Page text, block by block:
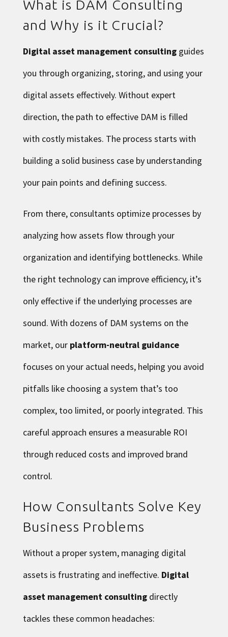
What is DAM Consulting
and Why is it Crucial?
Digital asset management consultingguides
you through organizing, storing, and using your
digital assets effectively. Without expert
direction, the path to effective DAM is filled
with costly mistakes. The process starts with
building a solid business case by understanding
your pain points and defining success.
From there, consultants optimize processes by
analyzing how assets flow through your
organization and identifying bottlenecks. While
the right technology can improve efficiency, it’s
only effective if the underlying processes are
sound. With dozens of DAM systems on the
market, our platform-neutral guidance
focuses on your actual needs, helping you avoid
pitfalls like choosing a system that’s too
complex, too limited, or poorly integrated. This
careful approach ensures a measurable ROI
through reduced costs and improved brand
control.
How Consultants Solve Key
Business Problems
Without a proper system, managing digital
assets is frustrating and ineffective. Digital
asset management consultingdirectly
tackles these common headaches: